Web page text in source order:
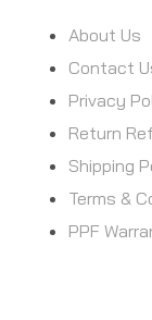
About Us
Contact
Privacy
Return
Shipping
Terms &
PPF